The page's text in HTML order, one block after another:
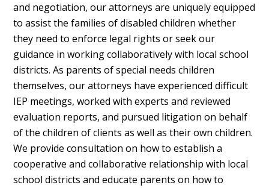
and negotiation, our attorneys are uniquely equipped
to assist the families of disabled children whether
they need to enforce legal rights or seek our
guidance in working collaboratively with local school
districts. As parents of special needs children
themselves, our attorneys have experienced difficult
IEP meetings, worked with experts and reviewed
evaluation reports, and pursued litigation on behalf
of the children of clients as well as their own children.
We provide consultation on how to establish a
cooperative and collaborative relationship with local
school districts and educate parents on how to